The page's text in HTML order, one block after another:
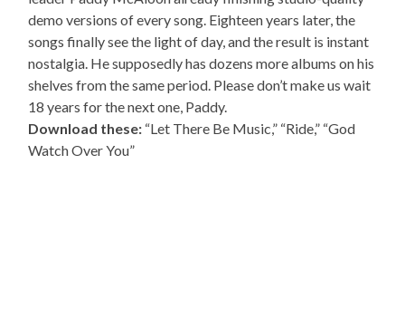
demo versions of every song. Eighteen years later, the
songs finally see the light of day, and the result is instant
nostalgia. He supposedly has dozens more albums on his
shelves from the same period. Please don’t make us wait
18 years for the next one, Paddy.
Download these: “Let There Be Music,” “Ride,” “God
Watch Over You”